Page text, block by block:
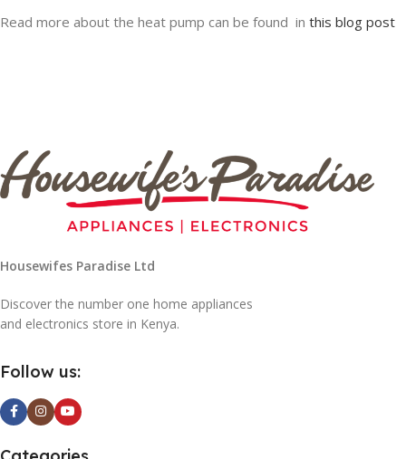
Read more about the heat pump can be found in this blog post
Housewifes Paradise Ltd
Discover the number one home appliances
and electronics store in Kenya.
Follow us: